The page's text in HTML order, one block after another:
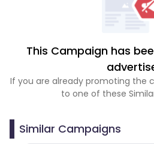
This Campaign has
If you are already promoting the
to one of these
Similar Campaigns